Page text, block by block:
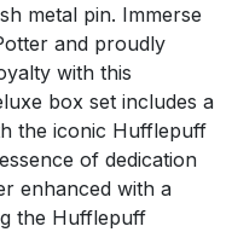
metal pin. Immerse
and proudly
with this
box set includes a
the iconic Hufflepuff
of dedication
enhanced with a
the Hufflepuff